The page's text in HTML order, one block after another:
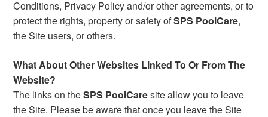
Conditions, Privacy Policy and/or other agreements, or to
protect the rights, property or safety ofSPS PoolCare,
the Site users, or others.
What About Other Websites Linked To Or From The
Website?
The links on theSPS PoolCaresite allow you to leave
the Site. Please be aware that once you leave the Site